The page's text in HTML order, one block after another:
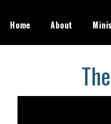
Home About